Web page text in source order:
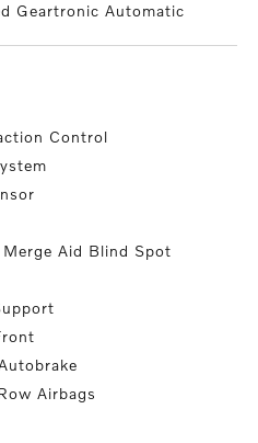
Geartronic Automatic
Control
Aid Blind Spot
Airbags